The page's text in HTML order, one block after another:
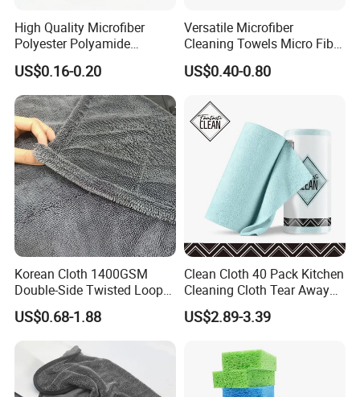
High Quality Microfiber
Polyester Polyamide
30*30cm 40X40cm
250GSM 300GSM Custom
Color Cleaning Cloth
US$0.16-0.20
Versatile Microfiber
Cleaning Towels Micro Fiber
Dishcloth Quick Dry Bulk
Microfiber Cloth
US$0.40-0.80
Korean Cloth 1400GSM
Double-Side Twisted Loop
Car Drying Towel
US$0.68-1.88
Clean Cloth 40 Pack Kitchen
Cleaning Cloth Tear Away
Microfiber Towels Reusable
Dish Cloths
US$2.89-3.39